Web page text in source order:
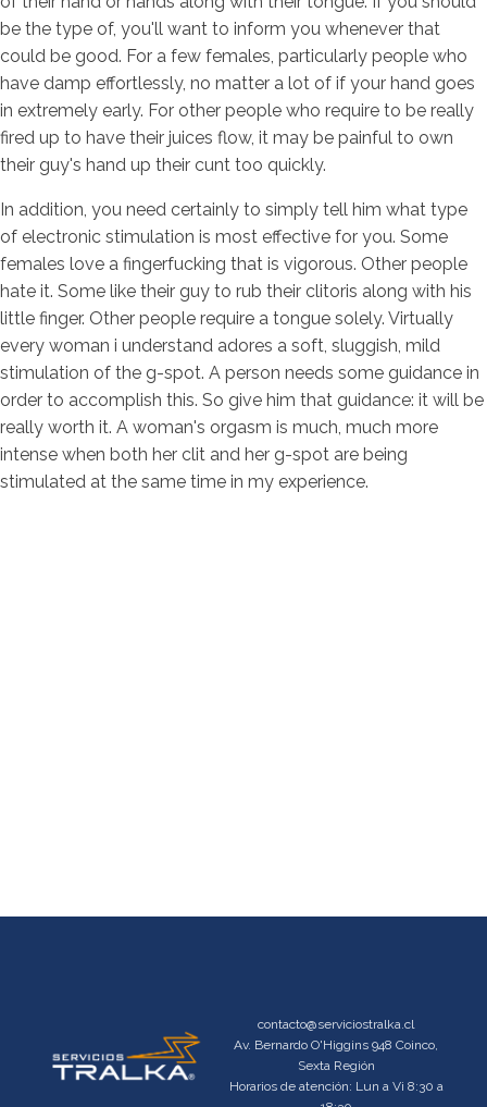
be the type of, you'll want to inform you whenever that
could be good. For a few females, particularly people who
have damp effortlessly, no matter a lot of if your hand goes
in extremely early. For other people who require to be really
fired up to have their juices flow, it may be painful to own
their guy's hand up their cunt too quickly.
In addition, you need certainly to simply tell him what type
of electronic stimulation is most effective for you. Some
females love a fingerfucking that is vigorous. Other people
hate it. Some like their guy to rub their clitoris along with his
little finger. Other people require a tongue solely. Virtually
every woman i understand adores a soft, sluggish, mild
stimulation of the g-spot. A person needs some guidance in
order to accomplish this. So give him that guidance: it will be
really worth it. A woman's orgasm is much, much more
intense when both her clit and her g-spot are being
stimulated at the same time in my experience.
contacto@serviciostralka.cl
Av. Bernardo O'Higgins 948 Coinco,
Sexta Región
Horarios de atención: Lun a Vi 8:30 a